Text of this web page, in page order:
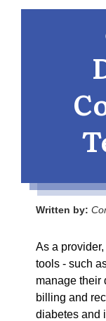
Written by:
As a
tools - such
manage their
billing and
diabetes and